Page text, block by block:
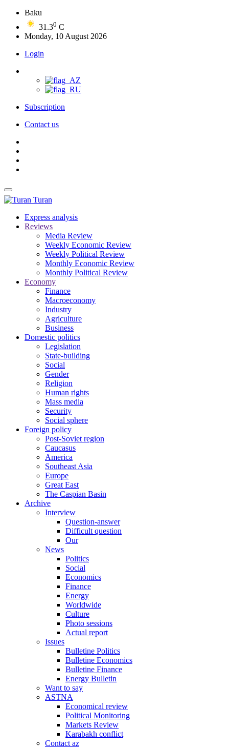
Baku
31.30 C
Monday, 10 August 2026
Login
Subscription
Contact us
Turan
Express analysis
Reviews
Media Review
Weekly Economic Review
Weekly Political Review
Monthly Economic Review
Monthly Political Review
Economy
Finance
Macroeconomy
Industry
Agriculture
Business
Domestic politics
Legislation
State-building
Social
Gender
Religion
Human rights
Mass media
Security
Social sphere
Foreign policy
Post-Soviet region
Caucasus
America
Southeast Asia
Europe
Great East
The Caspian Basin
Archive
Interview
Question-answer
Difficult question
Our
News
Politics
Social
Economics
Finance
Energy
Worldwide
Culture
Photo sessions
Actual report
Issues
Bulletine Politics
Bulletine Economics
Bulletine Finance
Energy Bulletin
Want to say
ASTNA
Economical review
Political Monitoring
Markets Review
Karabakh conflict
Contact az